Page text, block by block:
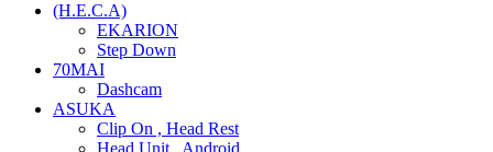
(H.E.C.A)
EKARION
Step Down
70MAI
Dashcam
ASUKA
Clip On , Head Rest
Head Unit , Android